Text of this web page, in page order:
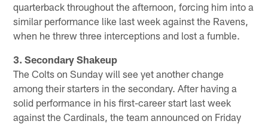
quarterback throughout the afternoon, forcing him into a
similar performance like last week against the Ravens,
when he threw three interceptions and lost a fumble.
3. Secondary Shakeup
The Colts on Sunday will see yet another change
among their starters in the secondary. After having a
solid performance in his first-career start last week
against the Cardinals, the team announced on Friday